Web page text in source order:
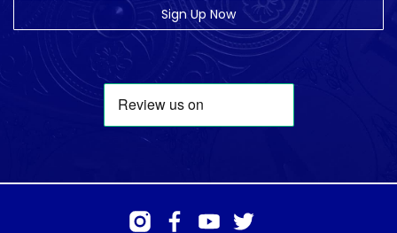
Sign Up Now